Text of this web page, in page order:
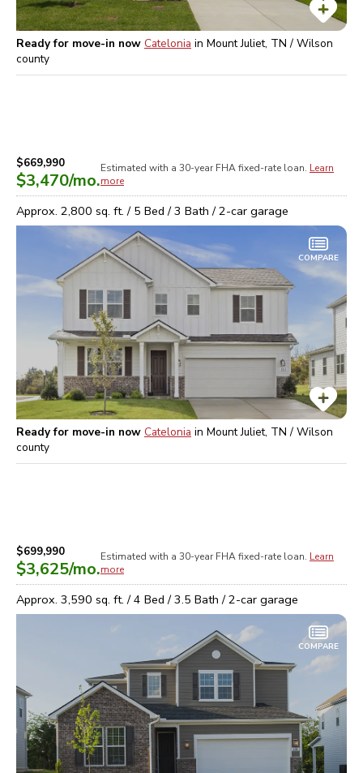
Ready for move-in now Catelonia in Mount Juliet, TN / Wilson
county
$669,990
$3,470/mo.
Estimated with a 30-year FHAfixed-rate loan. Learn
more
Approx. 2,800 sq. ft. / 5 Bed /3 Bath /2-car garage
COMPARE
Ready for move-in now Catelonia in Mount Juliet, TN / Wilson
county
$699,990
$3,625/mo.
Estimated with a 30-year FHAfixed-rate loan. Learn
more
Approx. 3,590 sq. ft. /4 Bed /3.5 Bath /2-car garage
COMPARE